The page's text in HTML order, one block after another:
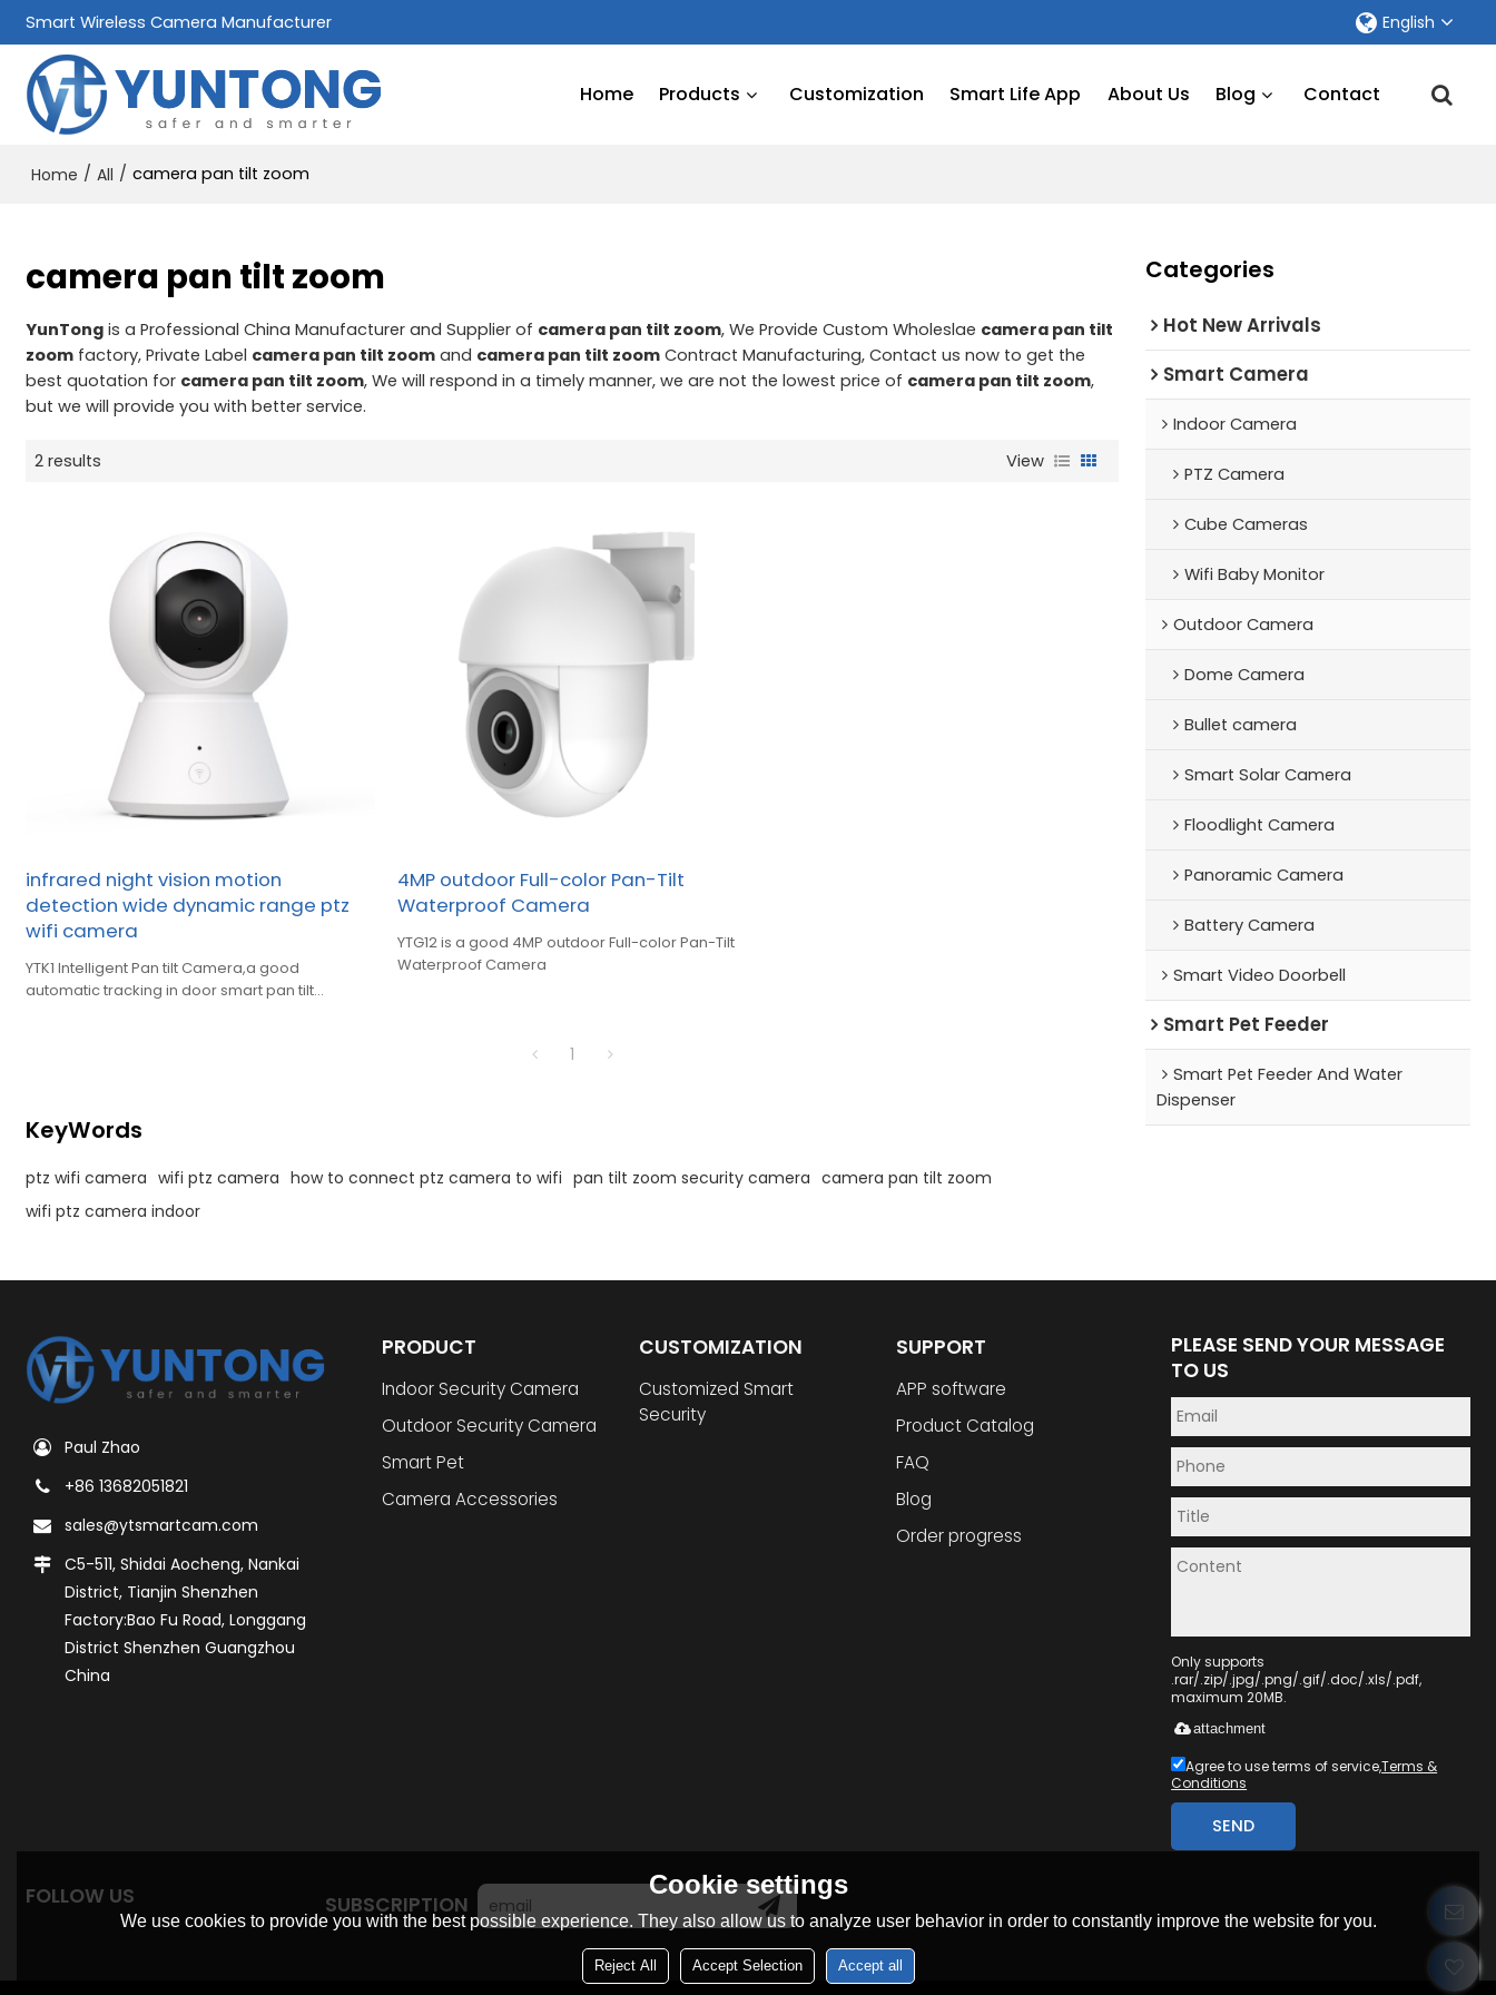
Smart Wireless Camera Manufacturer English
Home Products Customization Smart Life App About Us Blog Contact
Home / All / camera pan tilt zoom
camera pan tilt zoom
YunTong is a Professional China Manufacturer and Supplier of camera pan tilt zoom, We Provide Custom Wholeslae camera pan tilt
zoom factory, Private Label camera pan tilt zoom and camera pan tilt zoom Contract Manufacturing, Contact us now to get the
best quotation for camera pan tilt zoom, We will respond in a timely manner, we are not the lowest price of camera pan tilt zoom,
but we will provide you with better service.
2 results View
infrared night vision motion
detection wide dynamic range ptz
wifi camera
YTK1 Intelligent Pan tilt Camera,a good
automatic tracking in door smart pan tilt
4MP outdoor Full-color Pan-Tilt
Waterproof Camera
YTG12 is a good 4MP outdoor Full-color Pan-Tilt
Waterproof Camera
1
KeyWords
ptz wifi camera wifi ptz camera how to connect ptz camera to wifi pan tilt zoom security camera camera pan tilt zoom
wifi ptz camera indoor
Categories
Hot New Arrivals
Smart Camera
Indoor Camera
PTZ Camera
Cube Cameras
Wifi Baby Monitor
Outdoor Camera
Dome Camera
Bullet camera
Smart Solar Camera
Floodlight Camera
Panoramic Camera
Battery Camera
Smart Video Doorbell
Smart Pet Feeder
Smart Pet Feeder And Water
Dispenser
Paul Zhao
+86 13682051821
sales@ytsmartcam.com
C5-511, Shidai Aocheng, Nankai
District, Tianjin Shenzhen
Factory:Bao Fu Road, Longgang
District Shenzhen Guangzhou
China
PRODUCT
Indoor Security Camera
Outdoor Security Camera
Smart Pet
Camera Accessories
CUSTOMIZATION
Customized Smart
Security
SUPPORT
APP software
Product Catalog
FAQ
Blog
Order progress
PLEASE SEND YOUR MESSAGE
TO US
Only supports
.rar/.zip/.jpg/.png/.gif/.doc/.xls/.pdf,
maximum 20MB.
attachment
Agree to use terms of service,Terms &
Conditions
SEND
FOLLOW US SUBSCRIPTION
Cookie settings
We use cookies to provide you with the best possible experience. They also allow us to analyze user behavior in order to constantly improve the website for you.
Reject All Accept Selection Accept all